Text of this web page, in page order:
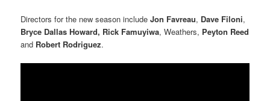
Directors for the new season includeJon Favreau, Dave Filoni,
Bryce Dallas Howard, Rick Famuyiwa, Weathers, Peyton Reed
and Robert Rodriguez.